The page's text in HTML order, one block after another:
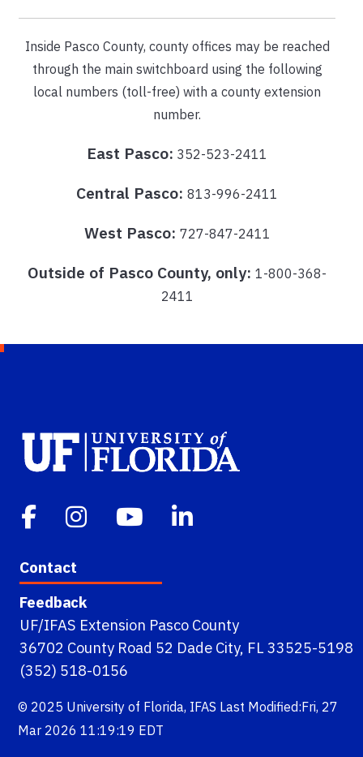
Inside Pasco County, county offices may be reached
through the main switchboard using the following
local numbers (toll-free) with a county extension
number.
East Pasco: 352-523-2411
Central Pasco: 813-996-2411
West Pasco: 727-847-2411
Outside of Pasco County, only: 1-800-368-
2411
Contact
Feedback
UF/IFAS Extension Pasco County
36702 County Road 52 Dade City, FL 33525-5198
(352) 518-0156
© 2025 University of Florida, IFAS Last Modified:Fri, 27
Mar 2026 11:19:19 EDT